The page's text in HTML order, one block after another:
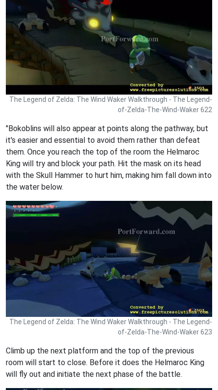
The Legend of Zelda: The Wind Waker Walkthrough - The Legend-
of-Zelda-The-Wind-Waker 622
"Bokoblins will also appear at points along the pathway, but
it's easier and essential to avoid them rather than defeat
them. Once you reach the top of the room the Helmaroc
King will try and block your path. Hit the mask on its head
with the Skull Hammer to hurt him, making him fall down into
the water below.
The Legend of Zelda: The Wind Waker Walkthrough - The Legend-
of-Zelda-The-Wind-Waker 623
Climb up the next platform and the top of the previous
room will start to close. Before it does the Helmaroc King
will fly out and initiate the next phase of the battle.